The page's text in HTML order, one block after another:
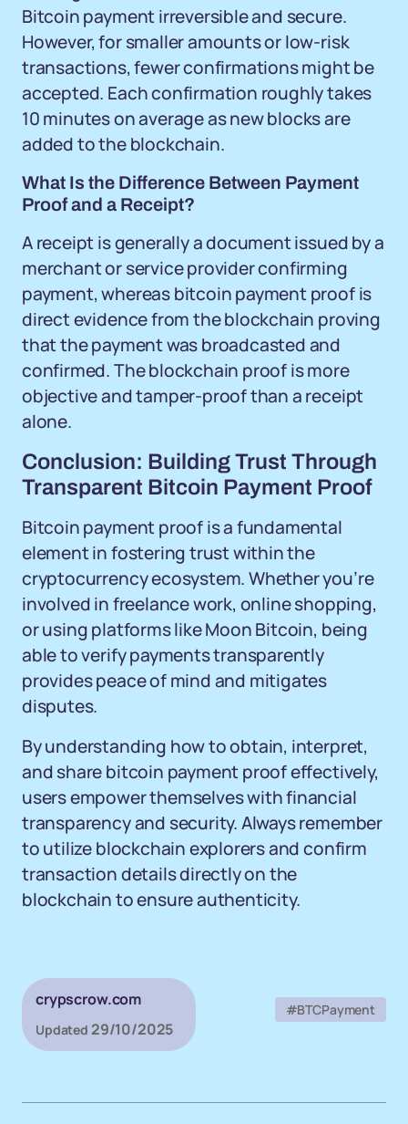
Bitcoin payment irreversible and secure.
However, for smaller amounts or low-risk
transactions, fewer confirmations might be
accepted. Each confirmation roughly takes
10 minutes on average as new blocks are
added to the blockchain.
What Is the Difference Between Payment
Proof and a Receipt?
A receipt is generally a document issued by a
merchant or service provider confirming
payment, whereas bitcoin payment proof is
direct evidence from the blockchain proving
that the payment was broadcasted and
confirmed. The blockchain proof is more
objective and tamper-proof than a receipt
alone.
Conclusion: Building Trust Through
Transparent Bitcoin Payment Proof
Bitcoin payment proof is a fundamental
element in fostering trust within the
cryptocurrency ecosystem. Whether you’re
involved in freelance work, online shopping,
or using platforms like Moon Bitcoin, being
able to verify payments transparently
provides peace of mind and mitigates
disputes.
By understanding how to obtain, interpret,
and share bitcoin payment proof effectively,
users empower themselves with financial
transparency and security. Always remember
to utilize blockchain explorers and confirm
transaction details directly on the
blockchain to ensure authenticity.
crypscrow.com
Updated 29/10/2025
#BTCPayment